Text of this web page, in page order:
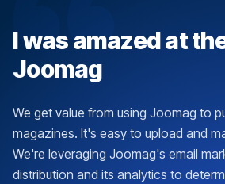
I was amazed at
Joomag
We get value from using Joomag to
magazines. It's easy to upload and
We're leveraging Joomag's email
distribution and its analytics to